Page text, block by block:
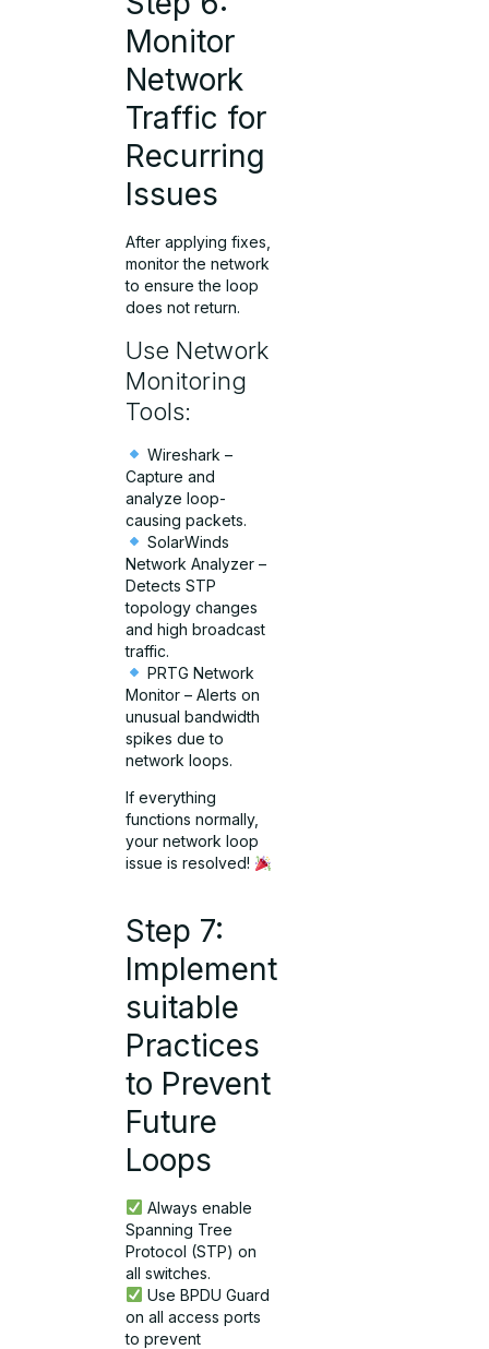
Monitor
Network
Traffic for
Recurring
Issues
After applying fixes,
monitor the network
to ensure the loop
does not return.
Use Network
Monitoring
Tools:
Wireshark –
Capture and
analyze loop-
causing packets.
SolarWinds
Network Analyzer –
Detects STP
topology changes
and high broadcast
traffic.
PRTG Network
Monitor – Alerts on
unusual bandwidth
spikes due to
network loops.
If everything
functions normally,
your network loop
issue is resolved!
Step 7:
Implement
suitable
Practices
to Prevent
Future
Loops
Always enable
Spanning Tree
Protocol (STP) on
all switches.
Use BPDU Guard
on all access ports
to prevent